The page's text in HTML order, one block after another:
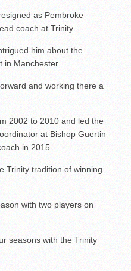
as Pembroke
coach at Trinity.
him about the
in Manchester.
and working there a
2002 to 2010 and led the
at Bishop Guertin
in 2015.
Trinity tradition of winning
with two players on
seasons with the Trinity